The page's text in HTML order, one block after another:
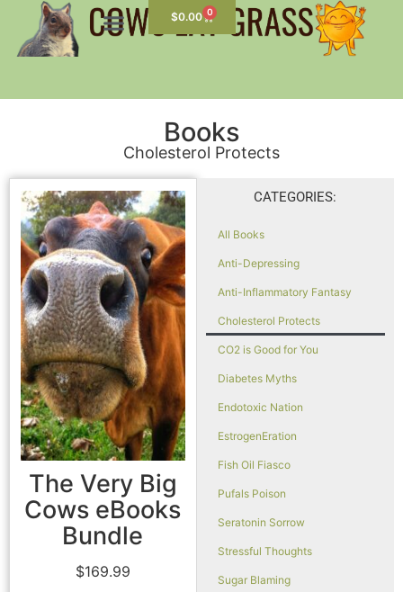
$0.00 0
Books
Cholesterol Protects
The Very Big
Cows eBooks
Bundle
$169.99
CATEGORIES:
All Books
Anti-Depressing
Anti-Inflammatory Fantasy
Cholesterol Protects
CO2 is Good for You
Diabetes Myths
Endotoxic Nation
EstrogenEration
Fish Oil Fiasco
Pufals Poison
Seratonin Sorrow
Stressful Thoughts
Sugar Blaming